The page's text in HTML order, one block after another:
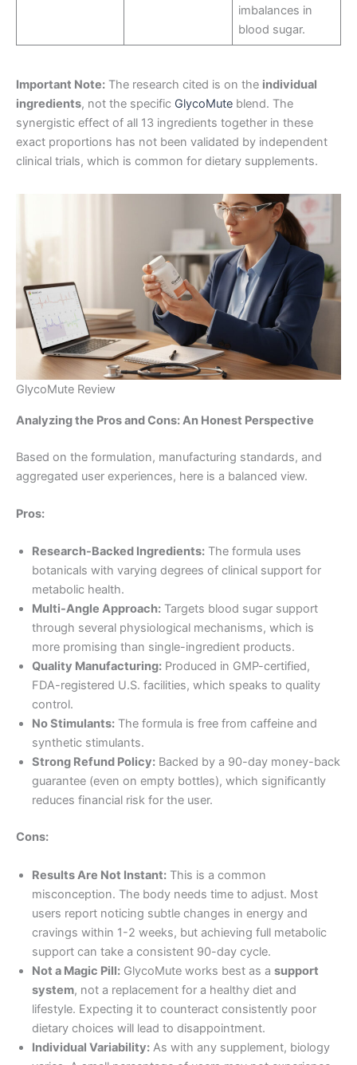
imbalances in
blood sugar.
Important Note: The research cited is on the individual
ingredients, not the specific GlycoMute blend. The
synergistic effect of all 13 ingredients together in these
exact proportions has not been validated by independent
clinical trials, which is common for dietary supplements.
GlycoMute Review
Analyzing the Pros and Cons: An Honest Perspective
Based on the formulation, manufacturing standards, and
aggregated user experiences, here is a balanced view.
Pros:
Research-Backed Ingredients: The formula uses
botanicals with varying degrees of clinical support for
metabolic health.
Multi-Angle Approach: Targets blood sugar support
through several physiological mechanisms, which is
more promising than single-ingredient products.
Quality Manufacturing: Produced in GMP-certified,
FDA-registered U.S. facilities, which speaks to quality
control.
No Stimulants: The formula is free from caffeine and
synthetic stimulants.
Strong Refund Policy: Backed by a 90-day money-back
guarantee (even on empty bottles), which significantly
reduces financial risk for the user.
Cons:
Results Are Not Instant: This is a common
misconception. The body needs time to adjust. Most
users report noticing subtle changes in energy and
cravings within 1-2 weeks, but achieving full metabolic
support can take a consistent 90-day cycle.
Not a Magic Pill: GlycoMute works best as a support
system, not a replacement for a healthy diet and
lifestyle. Expecting it to counteract consistently poor
dietary choices will lead to disappointment.
Individual Variability: As with any supplement, biology